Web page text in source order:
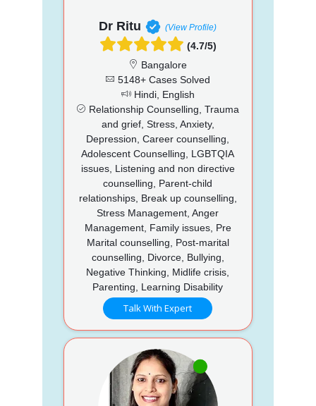
Dr Ritu (View Profile)
(4.7/5)
Bangalore
5148+ Cases Solved
Hindi, English
Relationship Counselling, Trauma
and grief, Stress, Anxiety,
Depression, Career counselling,
Adolescent Counselling, LGBTQIA
issues, Listening and non directive
counselling, Parent-child
relationships, Break up counselling,
Stress Management, Anger
Management, Family issues, Pre
Marital counselling, Post-marital
counselling, Divorce, Bullying,
Negative Thinking, Midlife crisis,
Parenting, Learning Disability
Talk With Expert